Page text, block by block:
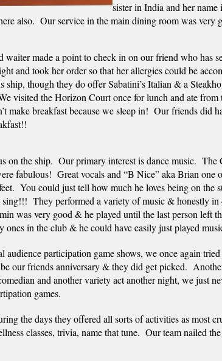
sister in India and her
also.  Our service in the main dining room was very
waiter made a point to check in on our friend who has
and took her order so that her allergies could be
ship, though they do offer Sabatini’s Italian & a
visited the Horizon Court once for lunch and ate
make breakfast because we sleep in!  Our friends did
on the ship.  Our primary interest is dance music.  The
fabulous!  Great vocals and “B Nice” aka Brian one
You could just tell how much he loves being on the
They performed a variety of music & honestly in
was very good & he played until the last person left
ones in the club & he could have easily just played
audience participation game shows, we once again
our friends anniversary & they did get picked.
and another variety act another night, we just
games.
the days they offered all sorts of activities as most
classes, trivia, name that tune.  Our team nailed